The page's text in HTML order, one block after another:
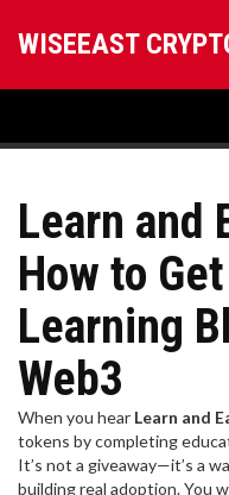
WISEEAST
Learn and
How to
Learning
Web3
When you hear Learn and
tokens by completing
It’s not a giveaway—it’s a
building real adoption.You